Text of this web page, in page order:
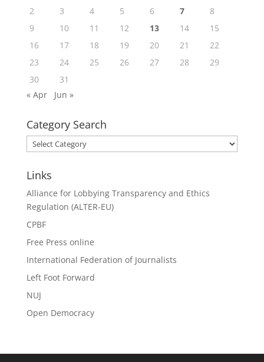
2
3 4 5 6 7
8
9
10 11 12 13 14
15
16
17 18 19 20 21
22
23
24 25 26 27 28
29
30
31
« Apr
Jun »
Category Search
Category
Search
Links
Alliance for Lobbying Transparency and Ethics
Regulation (ALTER-EU)
CPBF
Free Press online
International Federation of Journalists
Left Foot Forward
NUJ
Open Democracy